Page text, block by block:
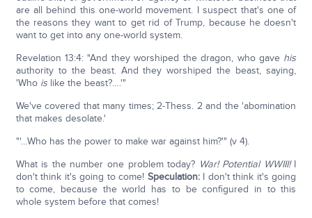
are all behind this one-world movement. I suspect that's one of
the reasons they want to get rid of Trump, because he doesn't
want to get into any one-world system.
Revelation 13:4: "And they worshiped the dragon, who gave his
authority to the beast. And they worshiped the beast, saying,
'Who islike the beast?….'"
We've covered that many times; 2-Thess. 2 and the 'abomination
that makes desolate.'
"'…Who has the power to make war against him?'" (v 4).
What is the number one problem today? War! Potential WWIII! I
don't think it's going to come! Speculation:I don't think it's going
to come, because the world has to be configured in to this
whole system before that comes!